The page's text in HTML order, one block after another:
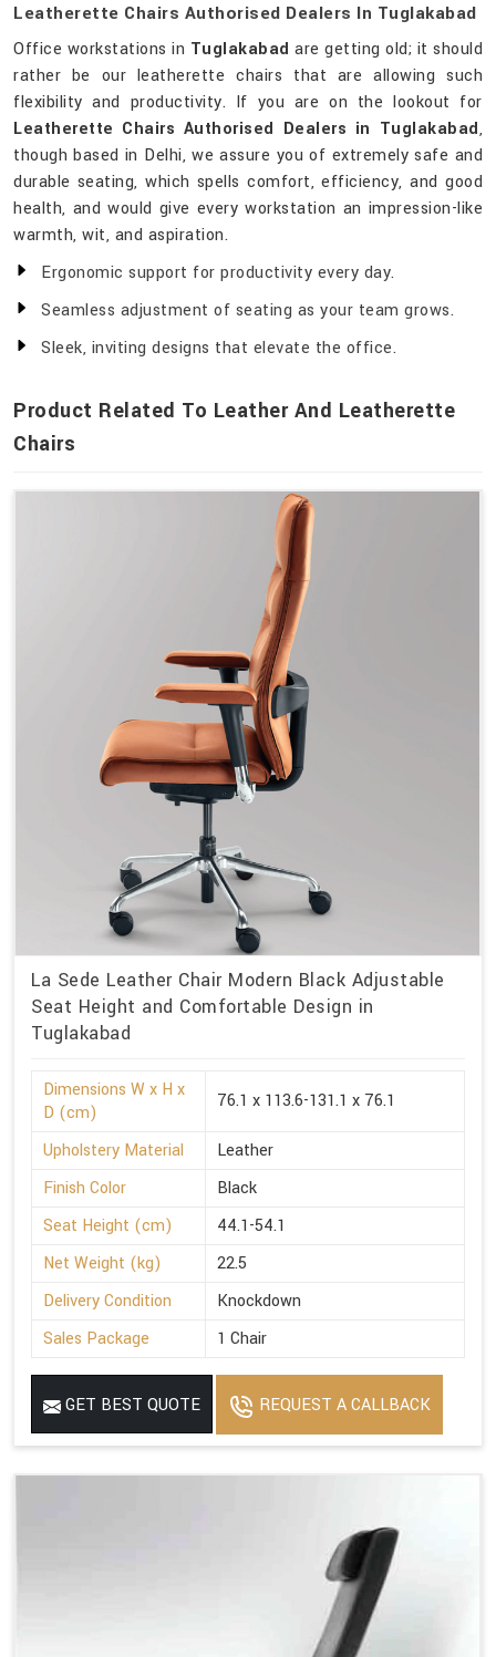
Leatherette Chairs Authorised Dealers In Tuglakabad
Office workstations in Tuglakabad are getting old; it should
rather be our leatherette chairs that are allowing such
flexibility and productivity. If you are on the lookout for
Leatherette Chairs Authorised Dealers in Tuglakabad,
though based in Delhi, we assure you of extremely safe and
durable seating, which spells comfort, efficiency, and good
health, and would give every workstation an impression-like
warmth, wit, and aspiration.
Ergonomic support for productivity every day.
Seamless adjustment of seating as your team grows.
Sleek, inviting designs that elevate the office.
Product Related To Leather And Leatherette
Chairs
La Sede Leather Chair Modern Black Adjustable
Seat Height and Comfortable Design in
Tuglakabad
Dimensions W x H x
D (cm)
76.1 x 113.6-131.1 x 76.1
Upholstery Material
Leather
Finish Color
Black
Seat Height (cm)
44.1-54.1
Net Weight (kg)
22.5
Delivery Condition
Knockdown
Sales Package
1 Chair
GET BEST QUOTE REQUEST A CALLBACK